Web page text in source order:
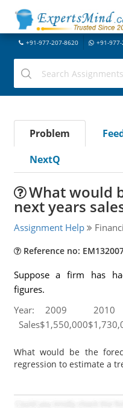
+91-977-207-8620 +91-
Problem
NextQ
What would
next years
Assignment Help
Reference no:
Suppose a firm has
figures.
Year:
2009 2010
Sales$1,550,000$
What would be the
regression to estimate a